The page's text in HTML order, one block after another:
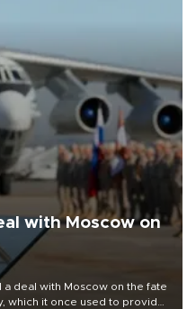
with Moscow on
deal with Moscow on the fate
which it once used to provide